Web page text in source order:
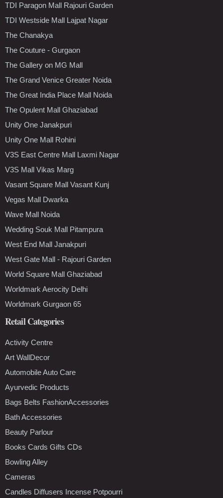
TDI Paragon Mall Rajouri Garden
TDI Westside Mall Lajpat Nagar
The Chanakya
The Couture - Gurgaon
The Gallery on MG Mall
The Grand Venice Greater Noida
The Great India Place Mall Noida
The Opulent Mall Ghaziabad
Unity One Janakpuri
Unity One Mall Rohini
V3S East Centre Mall Laxmi Nagar
V3S Mall Vikas Marg
Vasant Square Mall Vasant Kunj
Vegas Mall Dwarka
Wave Mall Noida
Wedding Souk Mall Pitampura
West End Mall Janakpuri
West Gate Mall - Rajouri Garden
World Square Mall Ghaziabad
Worldmark Aerocity Delhi
Worldmark Gurgaon 65
Retail Categories
Activity Centre
Art WallDecor
Automobile Auto Care
Ayurvedic Products
Bags Belts FashionAccessories
Bath Accessories
Beauty Parlour
Books Cards Gifts CDs
Bowling Alley
Cameras
Candles Diffusers Incense Potpourri